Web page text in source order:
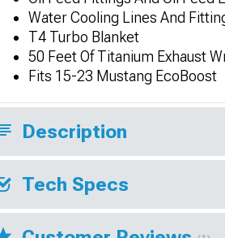
Water Cooling Lines And
T4 Turbo Blanket
50 Feet Of Titanium Exhaust
Fits 15-23 Mustang EcoBoost
Description
Tech Specs